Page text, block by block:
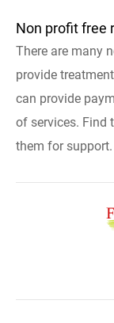
Non profit free
There are many
provide
can provide
of services. Find
them for support.